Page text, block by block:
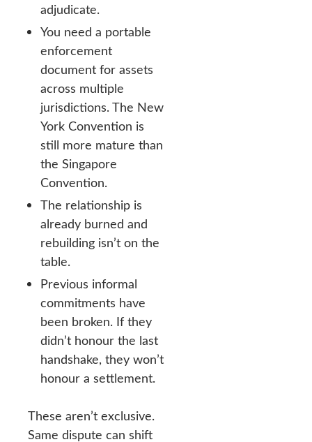
adjudicate.
You need a portable
enforcement
document for assets
across multiple
jurisdictions. The New
York Convention is
still more mature than
the Singapore
Convention.
The relationship is
already burned and
rebuilding isn’t on the
table.
Previous informal
commitments have
been broken. If they
didn’t honour the last
handshake, they won’t
honour a settlement.
These aren’t exclusive.
Same dispute can shift